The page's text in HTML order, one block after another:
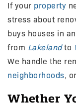
If your property
stress about
buys houses in
from Lakelandto
We handle the
neighborhoods,
Whether